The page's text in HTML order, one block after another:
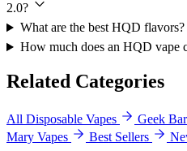
2.0?
What are the best HQD flavors?
How much does an HQD vape
Related Categories
All Disposable Vapes Geek
Mary Vapes
Best Sellers